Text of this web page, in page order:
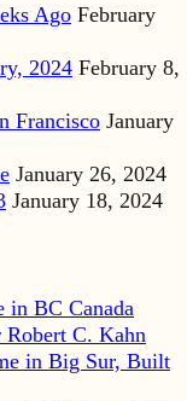
Ago February
2024 February 8,
Francisco January
January 26, 2024
January 18, 2024
in BC Canada
C. Kahn
in Big Sur, Built